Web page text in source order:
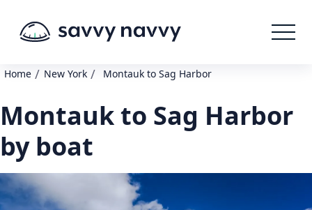
Home / New York / Montauk to Sag Harbor
Montauk to Sag Harbor
by boat